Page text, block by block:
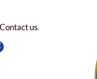
us.